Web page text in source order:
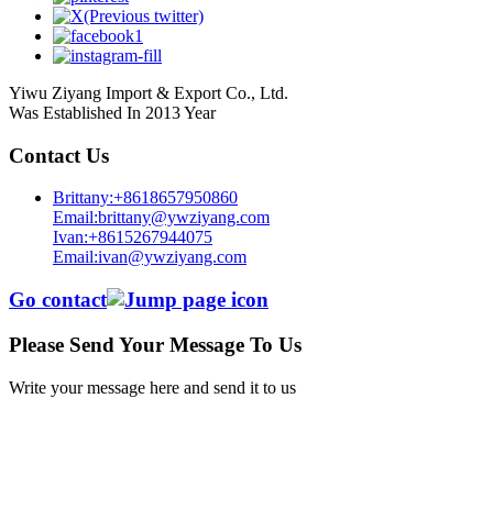
Yiwu Ziyang Import & Export Co., Ltd.
Was Established In 2013 Year
Contact Us
Brittany:+8618657950860
Email:brittany@ywziyang.com
Ivan:+8615267944075
Email:ivan@ywziyang.com
Go contact
Please Send Your Message To Us
Write your message here and send it to us